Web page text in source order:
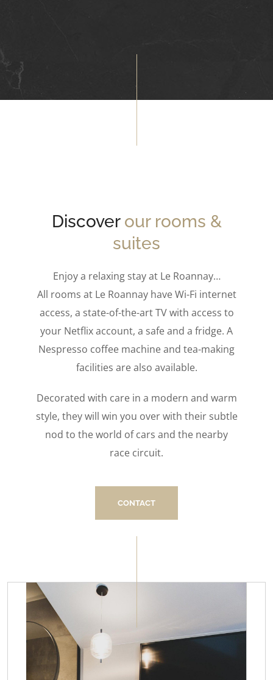
Discover our rooms &
suites
Enjoy a relaxing stay at Le Roannay…
All rooms at Le Roannay have Wi-Fi internet
access, a state-of-the-art TV with access to
your Netflix account, a safe and a fridge. A
Nespresso coffee machine and tea-making
facilities are also available.
Decorated with care in a modern and warm
style, they will win you over with their subtle
nod to the world of cars and the nearby
race circuit.
CONTACT